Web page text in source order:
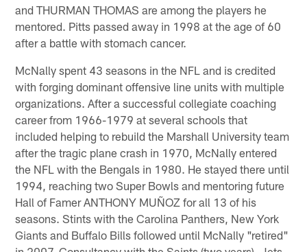
and THURMAN THOMAS are among the players he
mentored. Pitts passed away in 1998 at the age of 60
after a battle with stomach cancer.
McNally spent 43 seasons in the NFL and is credited
with forging dominant offensive line units with multiple
organizations. After a successful collegiate coaching
career from 1966-1979 at several schools that
included helping to rebuild the Marshall University team
after the tragic plane crash in 1970, McNally entered
the NFL with the Bengals in 1980. He stayed there until
1994, reaching two Super Bowls and mentoring future
Hall of Famer ANTHONY MUÑOZ for all 13 of his
seasons. Stints with the Carolina Panthers, New York
Giants and Buffalo Bills followed until McNally "retired"